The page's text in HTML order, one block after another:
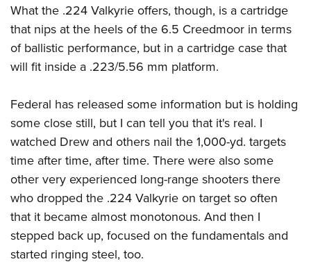
What the .224 Valkyrie offers, though, is a cartridge
that nips at the heels of the 6.5 Creedmoor in terms
of ballistic performance, but in a cartridge case that
will fit inside a .223/5.56 mm platform.
Federal has released some information but is holding
some close still, but I can tell you that it's real. I
watched Drew and others nail the 1,000-yd. targets
time after time, after time. There were also some
other very experienced long-range shooters there
who dropped the .224 Valkyrie on target so often
that it became almost monotonous. And then I
stepped back up, focused on the fundamentals and
started ringing steel, too.